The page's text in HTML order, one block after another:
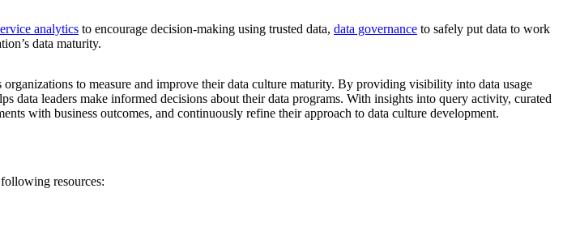
analytics to encourage decision-making using trusted data, data governance to safely put data to work
data maturity.
to measure and improve their data culture maturity. By providing visibility into data usage
data leaders make informed decisions about their data programs. With insights into query activity, curated
with business outcomes, and continuously refine their approach to data culture development.
resources: